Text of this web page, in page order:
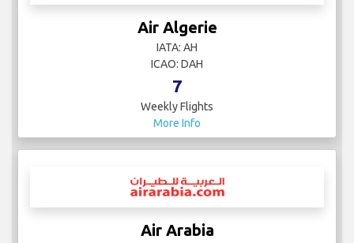
Air Algerie
IATA: AH
ICAO: DAH
7
Weekly Flights
More Info
Air Arabia